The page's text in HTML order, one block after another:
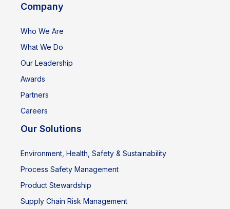
Company
Who We Are
What We Do
Our Leadership
Awards
Partners
Careers
Our Solutions
Environment, Health, Safety & Sustainability
Process Safety Management
Product Stewardship
Supply Chain Risk Management